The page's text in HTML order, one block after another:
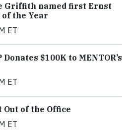
Griffith named first Ernst
the Year
ET
$100K to MENTOR’s
ET
Out of the Office
ET